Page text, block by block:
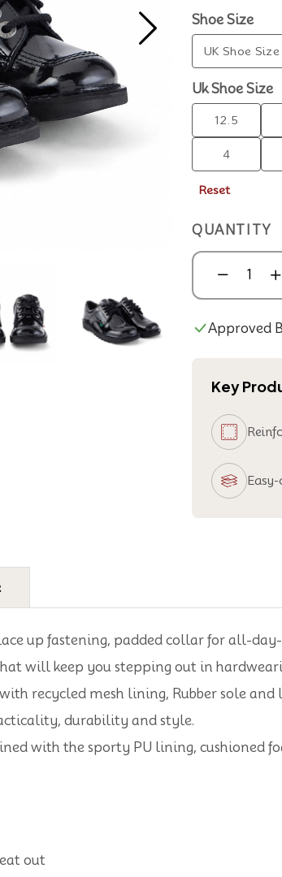
Shoe Size
UK Shoe
Uk Shoe Size
12.5
4
Reset
QUANTITY
Approved
Key
up fastening, padded collar for all-
will keep you stepping out in
recycled mesh lining, Rubber sole and
durability and style.
with the sporty PU lining, cushioned
out